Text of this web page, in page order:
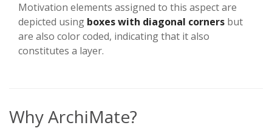
Motivation elements assigned to this aspect are
depicted using boxes with diagonal corners but
are also color coded, indicating that it also
constitutes a layer.
Why ArchiMate?